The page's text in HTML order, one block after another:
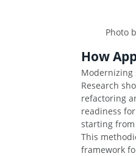
Photo
How
Modernizing
Research
refactoring
readiness
starting
This
framework